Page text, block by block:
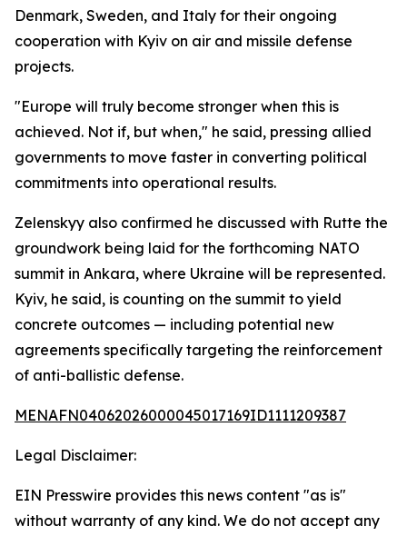
Denmark, Sweden, and Italy for their ongoing
cooperation with Kyiv on air and missile defense
projects.
"Europe will truly become stronger when this is
achieved. Not if, but when," he said, pressing allied
governments to move faster in converting political
commitments into operational results.
Zelenskyy also confirmed he discussed with Rutte the
groundwork being laid for the forthcoming NATO
summit in Ankara, where Ukraine will be represented.
Kyiv, he said, is counting on the summit to yield
concrete outcomes — including potential new
agreements specifically targeting the reinforcement
of anti-ballistic defense.
MENAFN04062026000045017169ID1111209387
Legal Disclaimer:
EIN Presswire provides this news content "as is"
without warranty of any kind. We do not accept any